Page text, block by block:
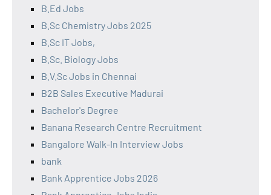
B.Ed Jobs
B.Sc Chemistry Jobs 2025
B.Sc IT Jobs,
B.Sc. Biology Jobs
B.V.Sc Jobs in Chennai
B2B Sales Executive Madurai
Bachelor's Degree
Banana Research Centre Recruitment
Bangalore Walk-In Interview Jobs
bank
Bank Apprentice Jobs 2026